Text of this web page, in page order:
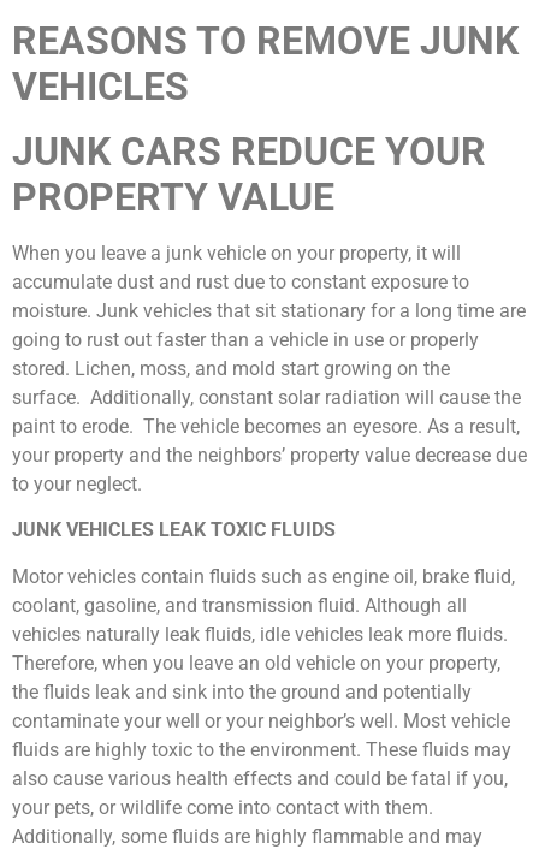
REASONS TO REMOVE JUNK
VEHICLES
JUNK CARS REDUCE YOUR
PROPERTY VALUE
When you leave a junk vehicle on your property, it will
accumulate dust and rust due to constant exposure to
moisture. Junk vehicles that sit stationary for a long time are
going to rust out faster than a vehicle in use or properly
stored. Lichen, moss, and mold start growing on the
surface. Additionally, constant solar radiation will cause the
paint to erode. The vehicle becomes an eyesore. As a result,
your property and the neighbors’ property value decrease due
to your neglect.
JUNK VEHICLES LEAK TOXIC FLUIDS
Motor vehicles contain fluids such as engine oil, brake fluid,
coolant, gasoline, and transmission fluid. Although all
vehicles naturally leak fluids, idle vehicles leak more fluids.
Therefore, when you leave an old vehicle on your property,
the fluids leak and sink into the ground and potentially
contaminate your well or your neighbor’s well. Most vehicle
fluids are highly toxic to the environment. These fluids may
also cause various health effects and could be fatal if you,
your pets, or wildlife come into contact with them.
Additionally, some fluids are highly flammable and may